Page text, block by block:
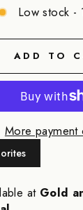
Low stock -
ADD TO
More payment
at Gold